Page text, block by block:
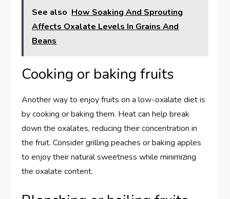
See also How Soaking And Sprouting
Affects Oxalate Levels In Grains And
Beans
Cooking or baking fruits
Another way to enjoy fruits on a low-oxalate diet is
by cooking or baking them. Heat can help break
down the oxalates, reducing their concentration in
the fruit. Consider grilling peaches or baking apples
to enjoy their natural sweetness while minimizing
the oxalate content.